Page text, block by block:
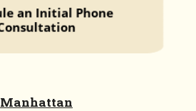
Manhattan